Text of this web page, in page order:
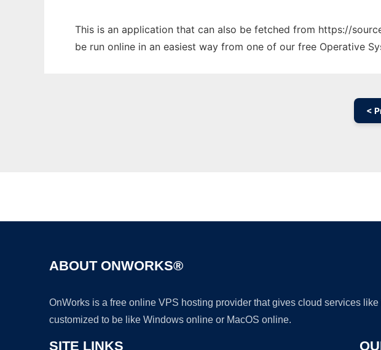
This is an application that can also be fetched from https://
be run online in an easiest way from one of our free Operative
<
ABOUT ONWORKS®
OnWorks is a free online VPS hosting provider that gives cloud services
customized to be like Windows online or MacOS online.
SITE LINKS